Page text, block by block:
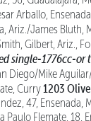
Arballo,
Ariz./James Bluth,
Gilbert, Ariz.,
single-1776cc-or
Diego/Mike
Curry1203
47, Ensenada,
Paulo Flemate, 18,